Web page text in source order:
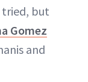
tried, but
Gomez
and